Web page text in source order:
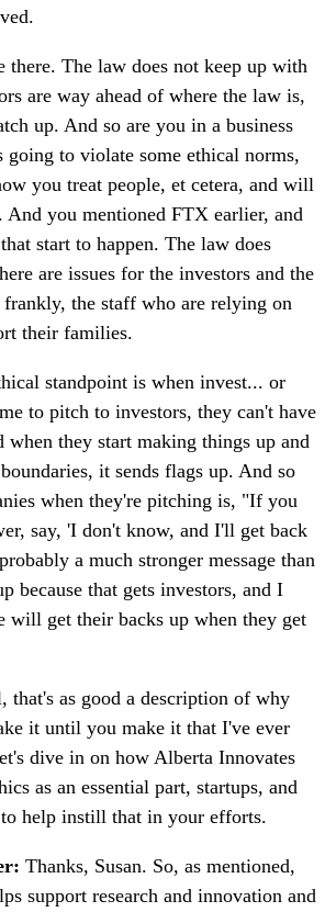
there. The law does not keep up with
are way ahead of where the law is,
up. And so are you in a business
going to violate some ethical norms,
you treat people, et cetera, and will
And you mentioned FTX earlier, and
start to happen. The law does
are issues for the investors and the
the staff who are relying on
their families.
standpoint is when invest... or
to pitch to investors, they can't have
when they start making things up and
it sends flags up. And so
when they're pitching is, "If you
say, 'I don't know, and I'll get back
a much stronger message than
because that gets investors, and I
will get their backs up when they get
that's as good a description of why
it until you make it that I've ever
dive in on how Alberta Innovates
as an essential part, startups, and
help instill that in your efforts.
Thanks, Susan. So, as mentioned,
support research and innovation and